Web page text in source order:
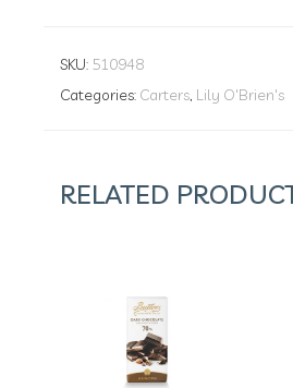
SKU: 510948
Categories: Carters Lily O'Brien's
RELATED